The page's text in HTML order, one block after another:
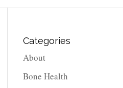
Categories
About
Bone Health